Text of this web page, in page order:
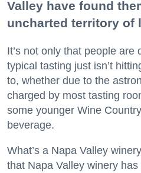
Valley have found
uncharted territory of
It’s not only that people are
typical tasting just isn’t
to, whether due to the
charged by most tasting
some younger Wine
beverage.
What’s a Napa Valley
that Napa Valley winery